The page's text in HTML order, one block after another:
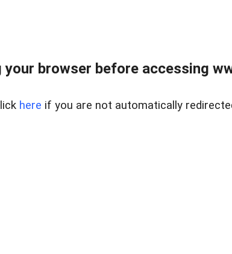
your browser before accessing
here if you are not automatically